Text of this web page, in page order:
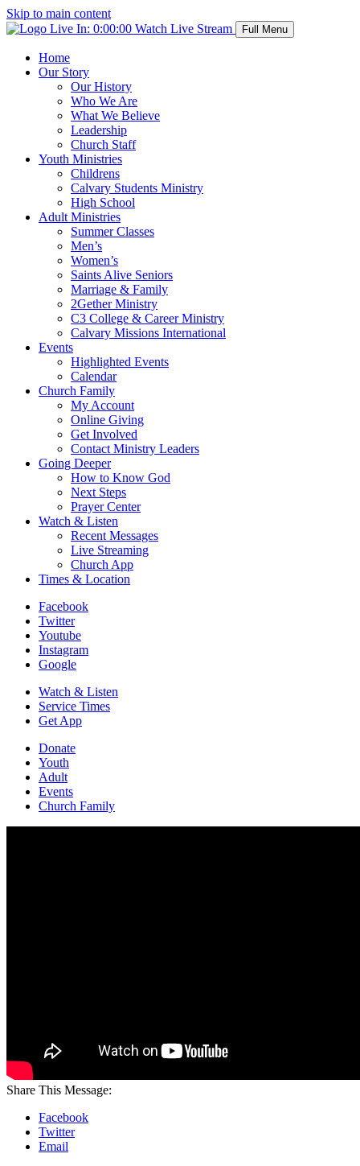
Skip to main content
Live In: 0:00:00 Watch Live Stream Full Menu
Home
Our Story
Our History
Who We Are
What We Believe
Leadership
Church Staff
Youth Ministries
Childrens
Calvary Students Ministry
High School
Adult Ministries
Summer Classes
Men’s
Women’s
Saints Alive Seniors
Marriage & Family
2Gether Ministry
C3 College & Career Ministry
Calvary Missions International
Events
Highlighted Events
Calendar
Church Family
My Account
Online Giving
Get Involved
Contact Ministry Leaders
Going Deeper
How to Know God
Next Steps
Prayer Center
Watch & Listen
Recent Messages
Live Streaming
Church App
Times & Location
Facebook
Twitter
Youtube
Instagram
Google
Watch & Listen
Service Times
Get App
Donate
Youth
Adult
Events
Church Family
Share This Message:
Facebook
Twitter
Email